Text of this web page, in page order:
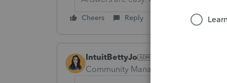
Cheers Reply
IntuitBettyJo
Community Manager